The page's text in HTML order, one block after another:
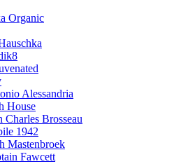
Organic
Alessandria
House
Charles Brosseau
1942
Mastenbroek
Fawcett